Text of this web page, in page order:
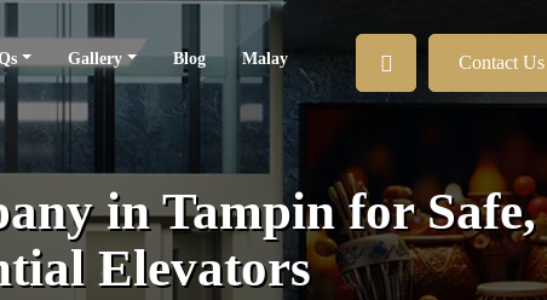
Gallery Blog Malay Contact Us
in Tampin for Safe,
Elevators